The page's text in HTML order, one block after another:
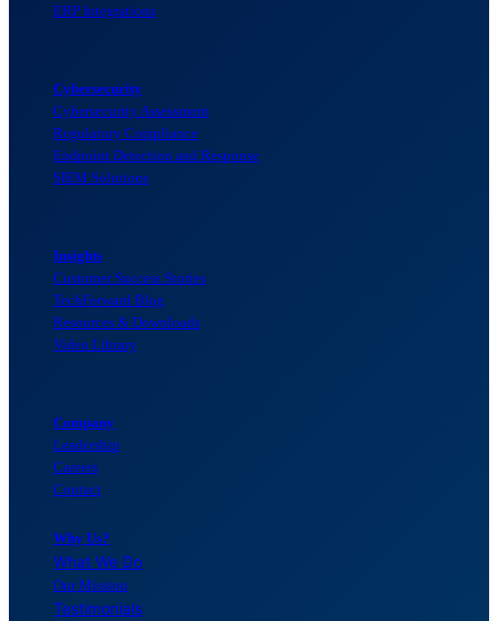
Why Us?
What We Do
Our Mission
Testimonials
ERP Integrations
Cybersecurity
Cybersecurity Assessment
Regulatory Compliance
Endpoint Detection and Response
SIEM Solutions
Insights
Customer Success Stories
TechForward Blog
Resources & Downloads
Video Library
Company
Leadership
Careers
Contact